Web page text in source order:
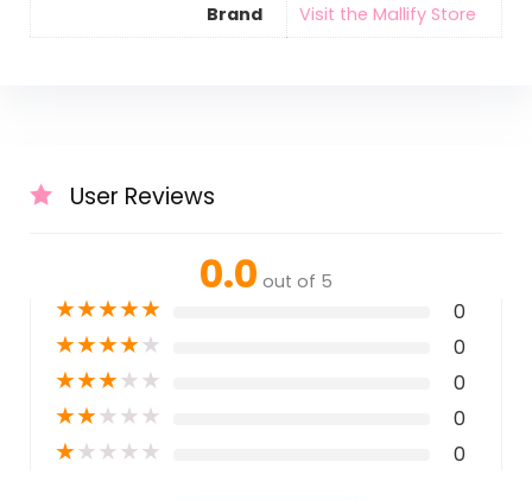
Brand
Visit the Mallify Store
User Reviews
0.0 out of 5
★★★★★ 0
★★★★★ 0
★★★★★ 0
★★★★★ 0
★★★★★ 0